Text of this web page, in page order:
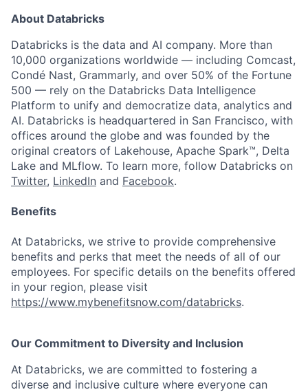
About Databricks
Databricks is the data and AI company. More than
10,000 organizations worldwide — including Comcast,
Condé Nast, Grammarly, and over 50% of the Fortune
500 — rely on the Databricks Data Intelligence
Platform to unify and democratize data, analytics and
AI. Databricks is headquartered in San Francisco, with
offices around the globe and was founded by the
original creators of Lakehouse, Apache Spark™, Delta
Lake and MLflow. To learn more, follow Databricks on
Twitter, LinkedIn and Facebook.
Benefits
At Databricks, we strive to provide comprehensive
benefits and perks that meet the needs of all of our
employees. For specific details on the benefits offered
in your region, please visit
https://www.mybenefitsnow.com/databricks.
Our Commitment to Diversity and Inclusion
At Databricks, we are committed to fostering a
diverse and inclusive culture where everyone can